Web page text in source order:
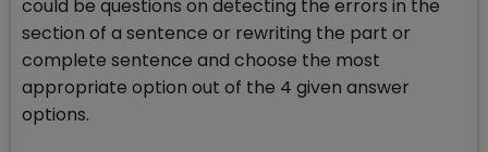
could be questions on detecting the errors in the
section of a sentence or rewriting the part or
complete sentence and choose the most
appropriate option out of the 4 given answer
options.